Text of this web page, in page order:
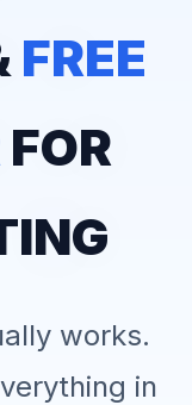
FREE
FOR
works.
in